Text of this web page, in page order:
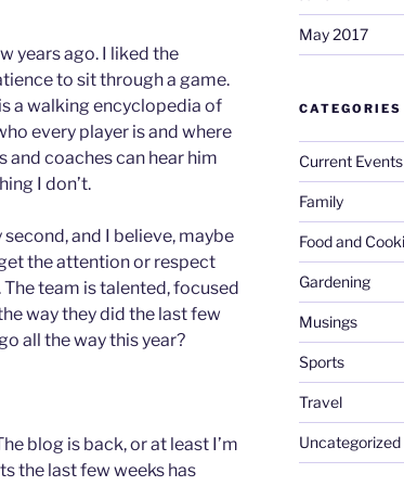
years ago. I liked the
to sit through a game.
a walking encyclopedia of
every player is and where
and coaches can hear him
I don’t.
and I believe, maybe
the attention or respect
team is talented, focused
way they did the last few
all the way this year?
blog is back, or at least I’m
the last few weeks has
May 2017
CATEGORIES
Current Events
Family
Food and
Gardening
Musings
Sports
Travel
Uncategorized